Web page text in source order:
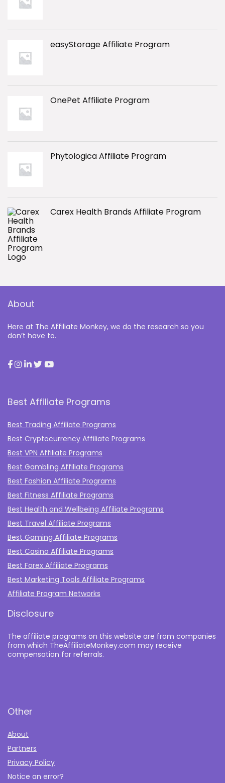
easyStorage Affiliate Program
OnePet Affiliate Program
Phytologica Affiliate Program
Carex Health Brands Affiliate Program
About
Here at The Affiliate Monkey, we do the research so you
don’t have to.
Best Affiliate Programs
Best Trading Affiliate Programs
Best Cryptocurrency Affiliate Programs
Best VPN Affiliate Programs
Best Gambling Affiliate Programs
Best Fashion Affiliate Programs
Best Fitness Affiliate Programs
Best Health and Wellbeing Affiliate Programs
Best Travel Affiliate Programs
Best Gaming Affiliate Programs
Best Casino Affiliate Programs
Best Forex Affiliate Programs
Best Marketing Tools Affiliate Programs​
Affiliate Program Networks
Disclosure
The affiliate programs on this website are from companies
from which TheAffiliateMonkey.com may receive
compensation for referrals.
Other
About
Partners
Privacy Policy
Notice an error?